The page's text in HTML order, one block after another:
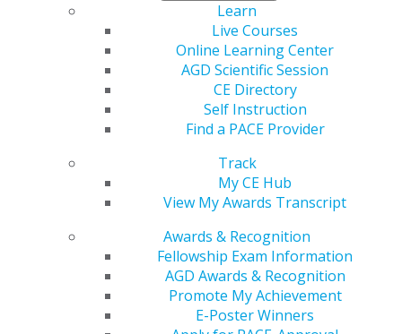
Learn
Live Courses
Online Learning Center
AGD Scientific Session
CE Directory
Self Instruction
Find a PACE Provider
Track
My CE Hub
View My Awards Transcript
Awards & Recognition
Fellowship Exam Information
AGD Awards & Recognition
Promote My Achievement
E-Poster Winners
receiving COVID-19 vaccines according to how they’ve
been authorized by the FDA in order to safely receive
the level of protection observed in the large
randomized trials supporting their effectiveness.
Read the full statement
560 W. Lake St., Sixth Floor
Chicago, IL 60661-6600